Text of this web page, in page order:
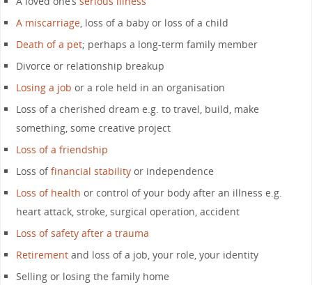
A miscarriage, loss of a baby or loss of a child
Death of a pet; perhaps a long-term family member
Divorce or relationship breakup
Losing a job or a role held in an organisation
Loss of a cherished dream e.g. to travel, build, make
something, some creative project
Loss of a friendship
Loss offinancial stabilityor independence
Loss of health or control of your body after an illness e.g.
heart attack, stroke, surgical operation, accident
Loss of safety after a trauma
Retirementand loss of a job, your role, your identity
Selling or losing the family home